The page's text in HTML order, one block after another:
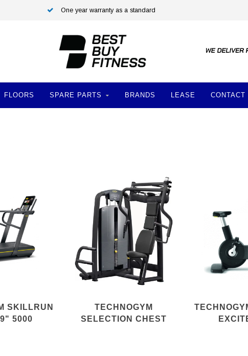
One year warranty as a standard
FLOORS SPARE PARTS BRANDS LEASE CONTACT
SKILLRUN
5000
TECHNOGYM
SELECTION CHEST